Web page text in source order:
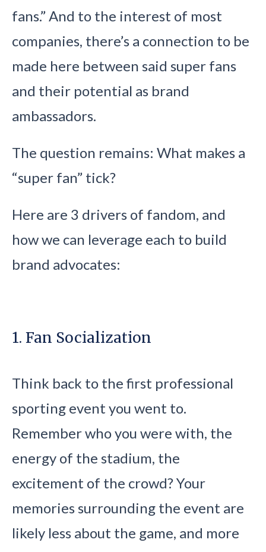
fans.” And to the interest of most
companies, there’s a connection to be
made here between said super fans
and their potential as brand
ambassadors.
The question remains: What makes a
“super fan” tick?
Here are 3 drivers of fandom, and
how we can leverage each to build
brand advocates:
1. Fan Socialization
Think back to the first professional
sporting event you went to.
Remember who you were with, the
energy of the stadium, the
excitement of the crowd? Your
memories surrounding the event are
likely less about the game, and more